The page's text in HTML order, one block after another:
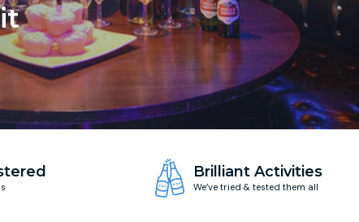
Brilliant Activities
We’ve tried & tested them all